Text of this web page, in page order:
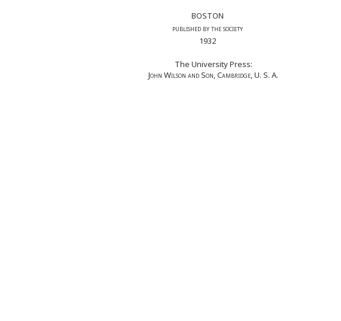
BOSTON
published by the society
1932
The University Press:
John Wilson and Son, Cambridge, U. S. A.